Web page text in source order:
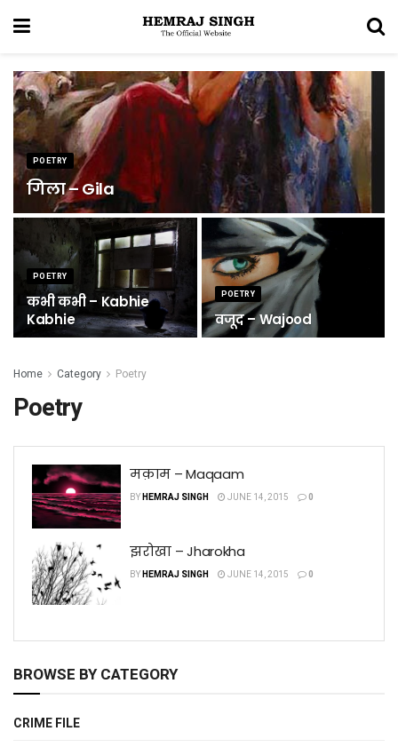
POETRY
गिला – Gila
POETRY
कभी कभी – Kabhie
Kabhie
POETRY
वजूद – Wajood
Home Category Poetry
Poetry
मक़ाम – Maqaam
BYHEMRAJ SINGH JUNE 14, 2015 0
झरोखा – Jharokha
BYHEMRAJ SINGH JUNE 14, 2015 0
BROWSE BY CATEGORY
CRIME FILE